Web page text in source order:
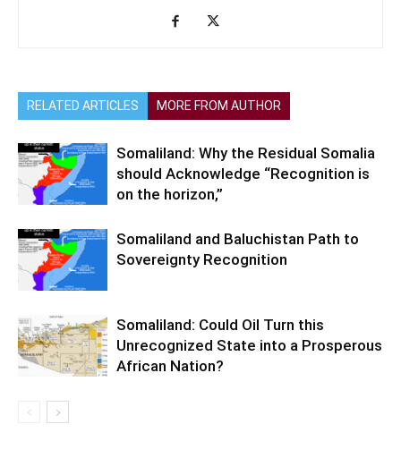
RELATED ARTICLES MORE FROM AUTHOR
Somaliland: Why the Residual Somalia
should Acknowledge “Recognition is
on the horizon,”
Somaliland and Baluchistan Path to
Sovereignty Recognition
Somaliland: Could Oil Turn this
Unrecognized State into a Prosperous
African Nation?